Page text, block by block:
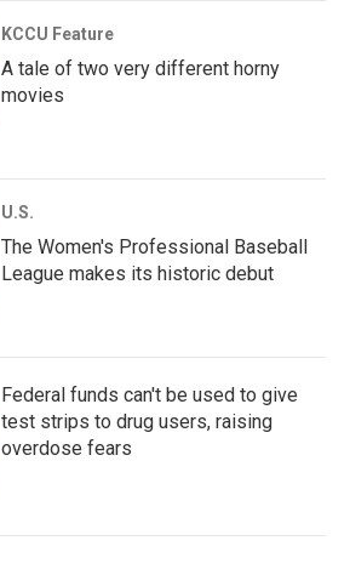
KCCU Feature
A tale of two very different horny
movies
U.S.
The Women's Professional Baseball
League makes its historic debut
Federal funds can't be used to give
test strips to drug users, raising
overdose fears